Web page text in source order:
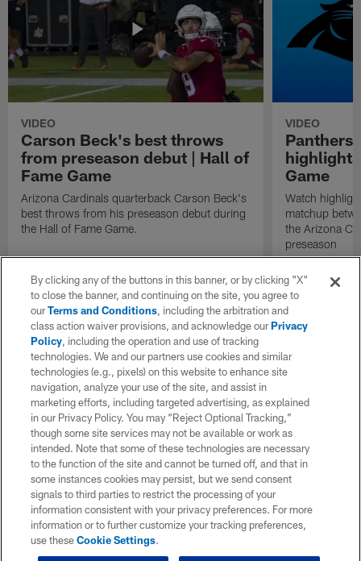
VIDEO
Carson Beck's best throws
from preseason debut | Hall of
Fame Game
Arizona Cardinals quarterback Carson Beck's
best throws from his preseason debut during
the Hall of Fame Game.
VIDEO
Panthers
Game
Watch
matchup
the Arizona
preseason
By clicking any of the buttons in this banner, or by clicking "X"
to close the banner, and continuing on the site, you agree to
ourTerms and Conditions, including the arbitration and
class action waiver provisions, and acknowledge ourPrivacy
Policy, including the operation and use of tracking
technologies. We and our partners use cookies and similar
technologies (e.g., pixels) on this website to enhance site
navigation, analyze your use of the site, and assist in
marketing efforts, including targeted advertising, as explained
in our Privacy Policy. You may “Reject Optional Tracking,”
though some site services may not be available or work as
intended. Note that some of these technologies are necessary
to the function of the site and cannot be turned off, and that in
some instances cookies may persist, but we send consent
signals to third parties to restrict the processing of your
information consistent with your privacy preferences. For more
information or to further customize your tracking preferences,
use theseCookie Settings.